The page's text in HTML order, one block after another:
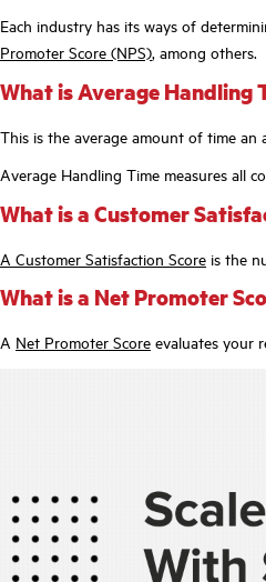
Each industry has its ways of
Promoter Score (NPS), among others.
What is Average Handling
This is the average amount of time an
Average Handling Time measures all
What is a Customer
A Customer Satisfaction Score is the
What is a Net Promoter
A Net Promoter Score evaluates your